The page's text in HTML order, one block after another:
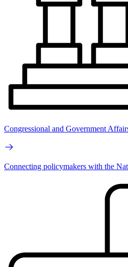
Congressional and Government
Connecting policymakers with the